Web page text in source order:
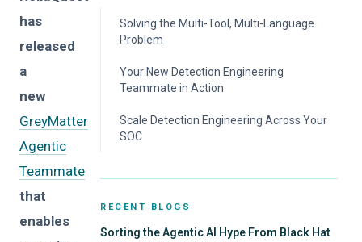
has
released
a
new
GreyMatter
Agentic
Teammate
that
enables
Solving the Multi-Tool, Multi-Language
Problem
Your New Detection Engineering
Teammate in Action
Scale Detection Engineering Across Your
SOC
RECENT BLOGS
Sorting the Agentic AI Hype From Black Hat